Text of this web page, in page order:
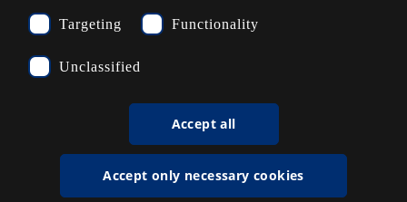
Ask the library
(+45) 3347 4747
EAN: 5798000795297
rdl_facebook
Follow us on Facebook
rdl_instagram
Follow us on Instagram
rdl_linkedin
Follow us in LinkedIN
Targeting Functionality
Unclassified
Accept all
Accept only necessary cookies